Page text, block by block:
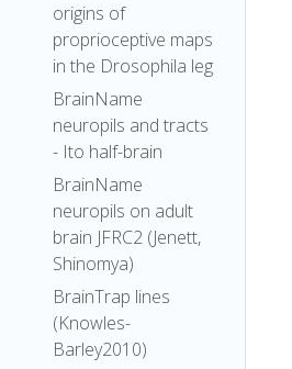
origins of
proprioceptive maps
in the Drosophila leg
BrainName
neuropils and tracts
- Ito half-brain
BrainName
neuropils on adult
brain JFRC2 (Jenett,
Shinomya)
BrainTrap lines
(Knowles-
Barley2010)